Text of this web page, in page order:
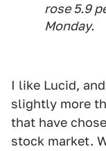
rose 5.9
Monday.
I like Lucid,
slightly more
that have
stock market.